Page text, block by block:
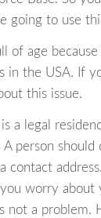
going to use
of age
in the USA. If
this issue.
a legal
person should
contact
you worry
not a problem.